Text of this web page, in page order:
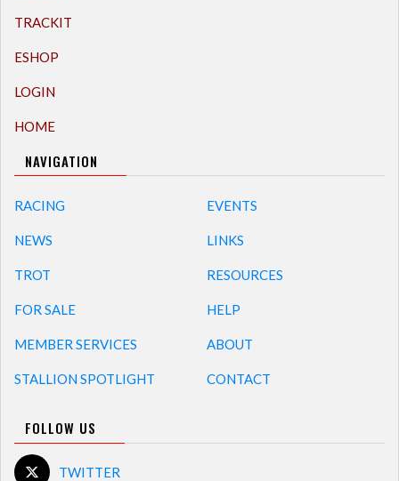
TRACKIT
ESHOP
LOGIN
HOME
NAVIGATION
RACING
NEWS
TROT
FOR SALE
MEMBER SERVICES
STALLION SPOTLIGHT
EVENTS
LINKS
RESOURCES
HELP
ABOUT
CONTACT
FOLLOW US
TWITTER